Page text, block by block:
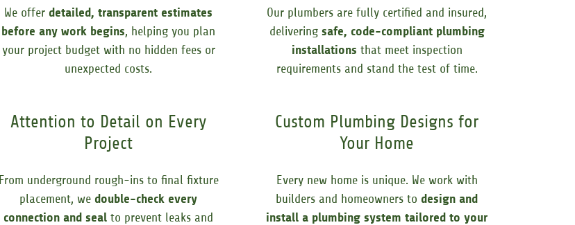
We offer detailed, transparent estimates
before any work begins, helping you plan
your project budget with no hidden fees or
unexpected costs.
Our plumbers are fully certified and insured,
delivering safe, code-compliant plumbing
installations that meet inspection
requirements and stand the test of time.
Attention to Detail on Every
Project
From underground rough-ins to final fixture
placement, we double-check every
connection and seal to prevent leaks and
Custom Plumbing Designs for
Your Home
Every new home is unique. We work with
builders and homeowners to design and
install a plumbing system tailored to your